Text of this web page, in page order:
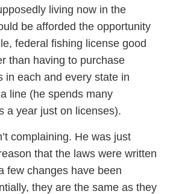
living now in the
be afforded the opportunity
federal fishing license good
than having to purchase
in each and every state in
line (he spends many
a year just on licenses).
complaining. He was just
that the laws were written
few changes have been
they are the same as they